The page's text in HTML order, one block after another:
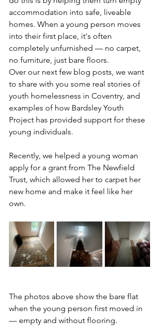
accommodation into safe, liveable
homes. When a young person moves
into their first place, it's often
completely unfurnished — no carpet,
no furniture, just bare floors.
Over our next few blog posts, we want
to share with you some real stories of
youth homelessness in Coventry, and
examples of how Bardsley Youth
Project has provided support for these
young individuals.
Recently, we helped a young woman
apply for a grant from The Newfield
Trust, which allowed her to carpet her
new home and make it feel like her
own.
The photos above show the bare flat
when the young person first moved in
— empty and without flooring.